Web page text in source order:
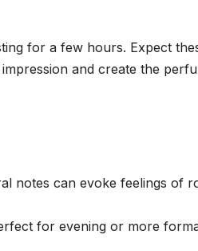
for a few hours. Expect
and create the
notes can evoke feelings of
for evening or more